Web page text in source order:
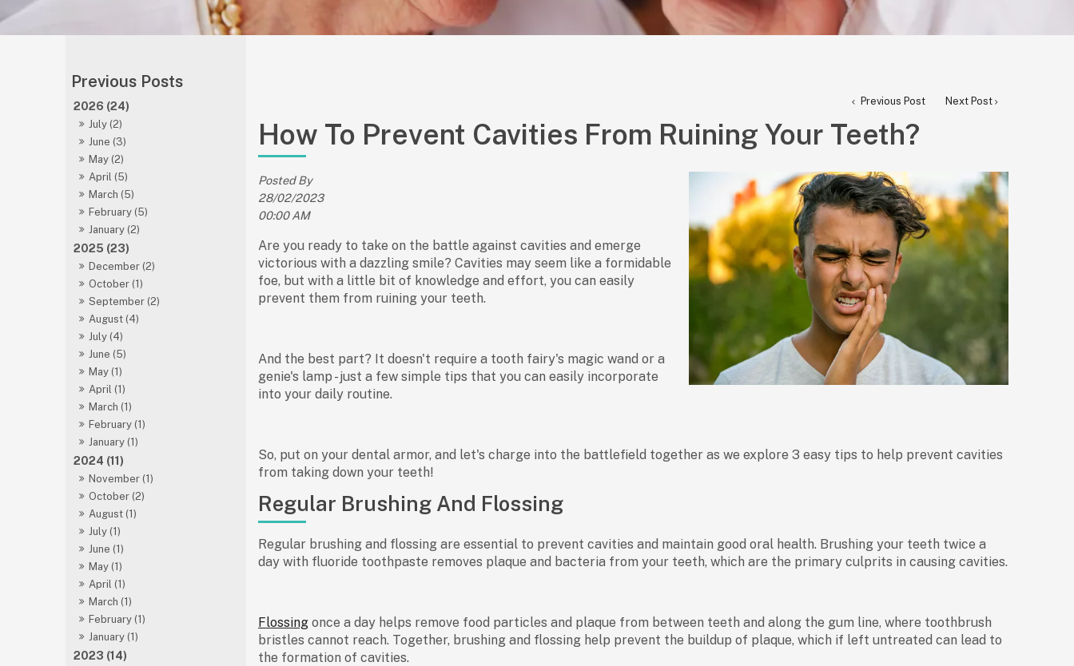
2026 (24)
July (2)
June (3)
May (2)
April (5)
March (5)
February (5)
January (2)
2025 (23)
December (2)
October (1)
September (2)
August (4)
July (4)
June (5)
May (1)
April (1)
March (1)
February (1)
January (1)
2024 (11)
November (1)
October (2)
August (1)
July (1)
June (1)
May (1)
April (1)
March (1)
February (1)
January (1)
2023 (14)
Previous Post Next Post
How To Prevent Cavities From Ruining Your Teeth?
Posted By
28/02/2023
00:00 AM
Are you ready to take on the battle against cavities and emerge
victorious with a dazzling smile? Cavities may seem like a formidable
foe, but with a little bit of knowledge and effort, you can easily
prevent them from ruining your teeth.
And the best part? It doesn't require a tooth fairy's magic wand or a
genie's lamp - just a few simple tips that you can easily incorporate
into your daily routine.
So, put on your dental armor, and let's charge into the battlefield together as we explore 3 easy tips to help prevent cavities
from taking down your teeth!
Regular Brushing And Flossing
Regular brushing and flossing are essential to prevent cavities and maintain good oral health. Brushing your teeth twice a
day with fluoride toothpaste removes plaque and bacteria from your teeth, which are the primary culprits in causing cavities.
Flossingonce a day helps remove food particles and plaque from between teeth and along the gum line, where toothbrush
bristles cannot reach. Together, brushing and flossing help prevent the buildup of plaque, which if left untreated can lead to
the formation of cavities.